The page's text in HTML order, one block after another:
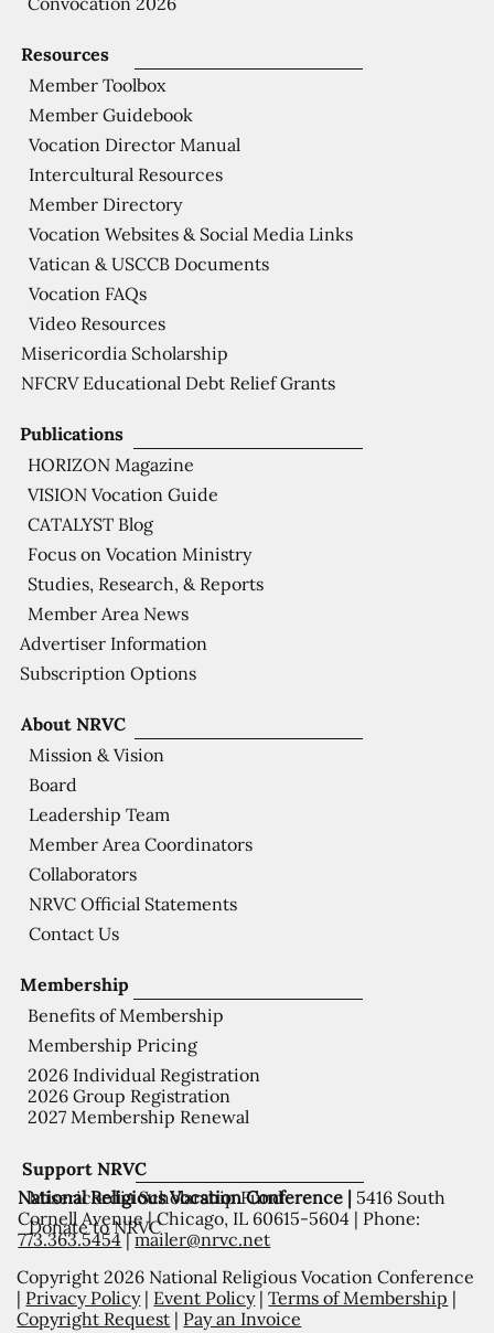
Support NRVC
Misericordia Scholarship Fund
Donate to NRVC
Membership
Benefits of Membership
Membership Pricing
2026 Individual Registration
2026 Group Registration
2027 Membership Renewal
About NRVC
Mission & Vision
Board
Leadership Team
Member Area Coordinators
Collaborators
NRVC Official Statements
Contact Us
Publications
HORIZON Magazine
VISION Vocation Guide
CATALYST Blog
Focus on Vocation Ministry
Studies, Research, & Reports
Member Area News
Advertiser Information
Subscription Options
Resources
Member Toolbox
Member Guidebook
Vocation Director Manual
Intercultural Resources
Member Directory
Vocation Websites & Social Media Links
Vatican & USCCB Documents
Vocation FAQs
Video Resources
Misericordia Scholarship
NFCRV Educational Debt Relief Grants
National Religious Vocation Conference | 5416 South
Cornell Avenue | Chicago, IL 60615-5604 | Phone:
773.363.5454|mailer@nrvc.net
Copyright 2026 National Religious Vocation Conference
| Privacy Policy| Event Policy|Terms of Membership |
Copyright Request | Pay an Invoice